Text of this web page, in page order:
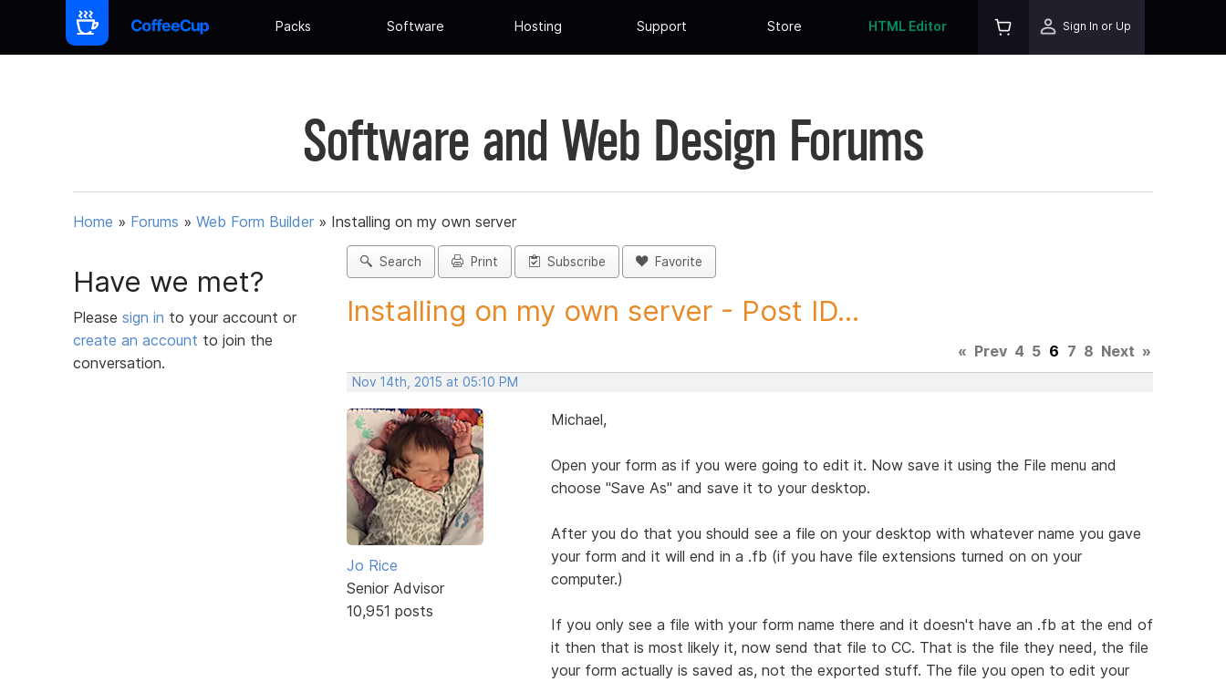
Packs Software Hosting Support Store HTML Editor Sign In or Up
Software and Web Design Forums
Home » Forums » Web Form Builder » Installing on my own server
Have we met?
Please sign in to your account or
create an account to join the
conversation.
Search Print Subscribe Favorite
Installing on my own server - Post ID...
« Prev 4 5 6 7 8 Next »
Nov 14th, 2015 at 05:10 PM
Jo Rice
Senior Advisor
10,951 posts
Michael,
Open your form as if you were going to edit it. Now save it using the File menu and
choose "Save As" and save it to your desktop.
After you do that you should see a file on your desktop with whatever name you gave
your form and it will end in a .fb (if you have file extensions turned on on your
computer.)
If you only see a file with your form name there and it doesn't have an .fb at the end of
it then that is most likely it, now send that file to CC. That is the file they need, the file
your form actually is saved as, not the exported stuff. The file you open to edit your